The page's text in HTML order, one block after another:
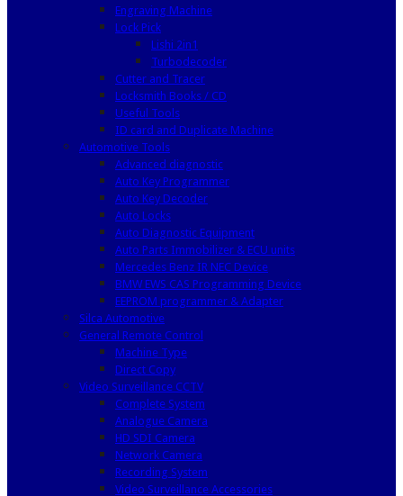
Engraving Machine
Lock Pick
Lishi 2in1
Turbodecoder
Cutter and Tracer
Locksmith Books / CD
Useful Tools
ID card and Duplicate Machine
Automotive Tools
Advanced diagnostic
Auto Key Programmer
Auto Key Decoder
Auto Locks
Auto Diagnostic Equipment
Auto Parts Immobilizer & ECU units
Mercedes Benz IR NEC Device
BMW EWS CAS Programming Device
EEPROM programmer & Adapter
Silca Automotive
General Remote Control
Machine Type
Direct Copy
Video Surveillance CCTV
Complete System
Analogue Camera
HD SDI Camera
Network Camera
Recording System
Video Surveillance Accessories